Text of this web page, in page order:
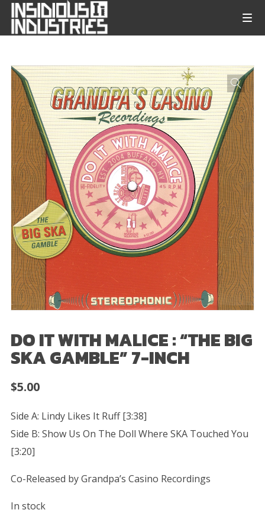
DO IT WITH MALICE : “THE BIG
SKA GAMBLE” 7-INCH
$5.00
Side A: Lindy Likes It Ruff [3:38]
Side B: Show Us On The Doll Where SKA Touched You
[3:20]
Co-Released by Grandpa’s Casino Recordings
In stock